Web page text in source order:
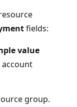
fields:
value
account
group.